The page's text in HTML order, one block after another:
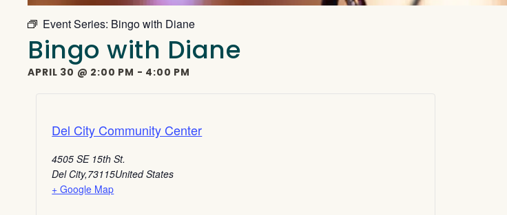
Event Series: Bingo with Diane
Bingo with Diane
APRIL 30 @ 2:00 PM - 4:00 PM
Del City Community Center
4505 SE 15th St.
Del City,73115United States
+ Google Map